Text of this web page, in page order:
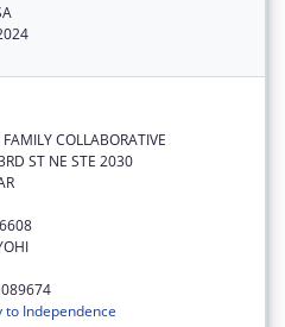
COLLABORATIVE
ST NE STE 2030
to Independence